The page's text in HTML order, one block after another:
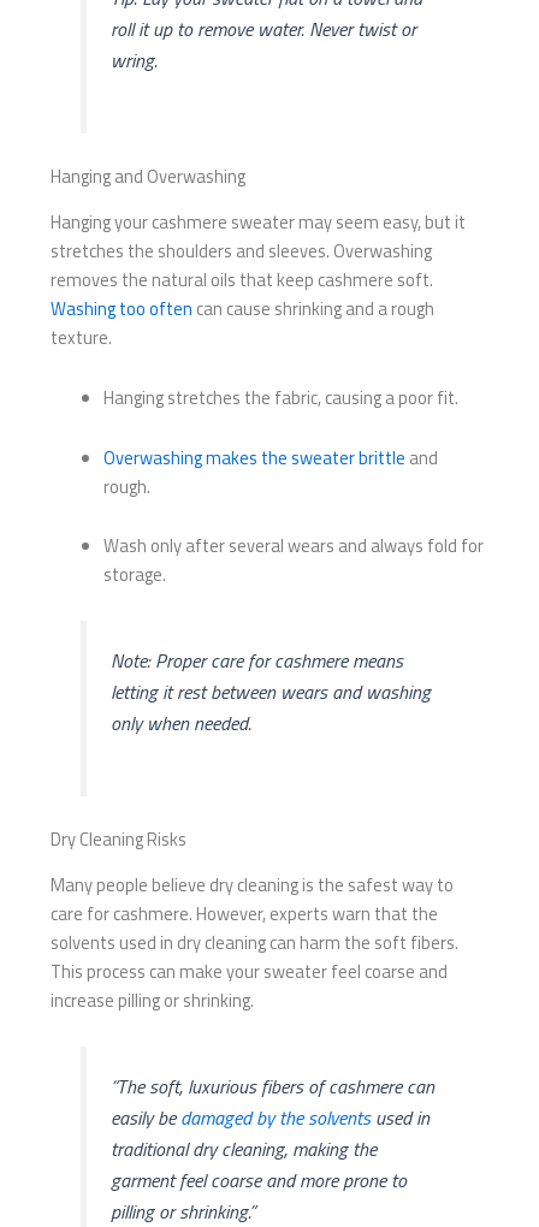
roll it up to remove water. Never twist or
wring.
Hanging and Overwashing
Hanging your cashmere sweater may seem easy, but it
stretches the shoulders and sleeves. Overwashing
removes the natural oils that keep cashmere soft.
Washing too often can cause shrinking and a rough
texture.
Hanging stretches the fabric, causing a poor fit.
Overwashing makes the sweater brittle and
rough.
Wash only after several wears and always fold for
storage.
Note: Proper care for cashmere means
letting it rest between wears and washing
only when needed.
Dry Cleaning Risks
Many people believe dry cleaning is the safest way to
care for cashmere. However, experts warn that the
solvents used in dry cleaning can harm the soft fibers.
This process can make your sweater feel coarse and
increase pilling or shrinking.
“The soft, luxurious fibers of cashmere can
easily bedamaged by the solventsused in
traditional dry cleaning, making the
garment feel coarse and more prone to
pilling or shrinking.”